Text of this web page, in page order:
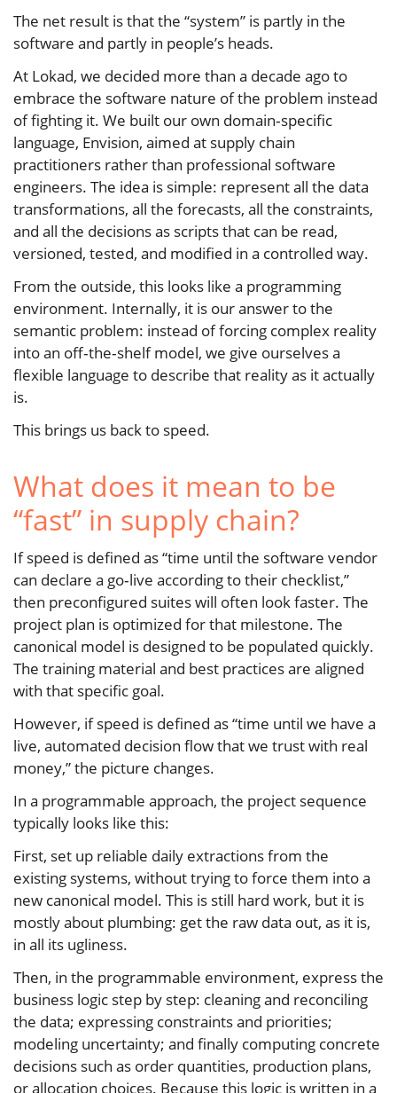
The net result is that the “system” is partly in the
software and partly in people’s heads.
At Lokad, we decided more than a decade ago to
embrace the software nature of the problem instead
of fighting it. We built our own domain‑specific
language, Envision, aimed at supply chain
practitioners rather than professional software
engineers. The idea is simple: represent all the data
transformations, all the forecasts, all the constraints,
and all the decisions as scripts that can be read,
versioned, tested, and modified in a controlled way.
From the outside, this looks like a programming
environment. Internally, it is our answer to the
semantic problem: instead of forcing complex reality
into an off‑the‑shelf model, we give ourselves a
flexible language to describe that reality as it actually
is.
This brings us back to speed.
What does it mean to be
“fast” in supply chain?
If speed is defined as “time until the software vendor
can declare a go‑live according to their checklist,”
then preconfigured suites will often look faster. The
project plan is optimized for that milestone. The
canonical model is designed to be populated quickly.
The training material and best practices are aligned
with that specific goal.
However, if speed is defined as “time until we have a
live, automated decision flow that we trust with real
money,” the picture changes.
In a programmable approach, the project sequence
typically looks like this:
First, set up reliable daily extractions from the
existing systems, without trying to force them into a
new canonical model. This is still hard work, but it is
mostly about plumbing: get the raw data out, as it is,
in all its ugliness.
Then, in the programmable environment, express the
business logic step by step: cleaning and reconciling
the data; expressing constraints and priorities;
modeling uncertainty; and finally computing concrete
decisions such as order quantities, production plans,
or allocation choices. Because this logic is written in a